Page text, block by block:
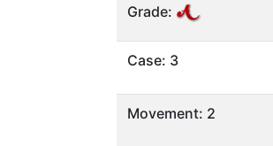
Grade:
Case: 3
Movement: 2